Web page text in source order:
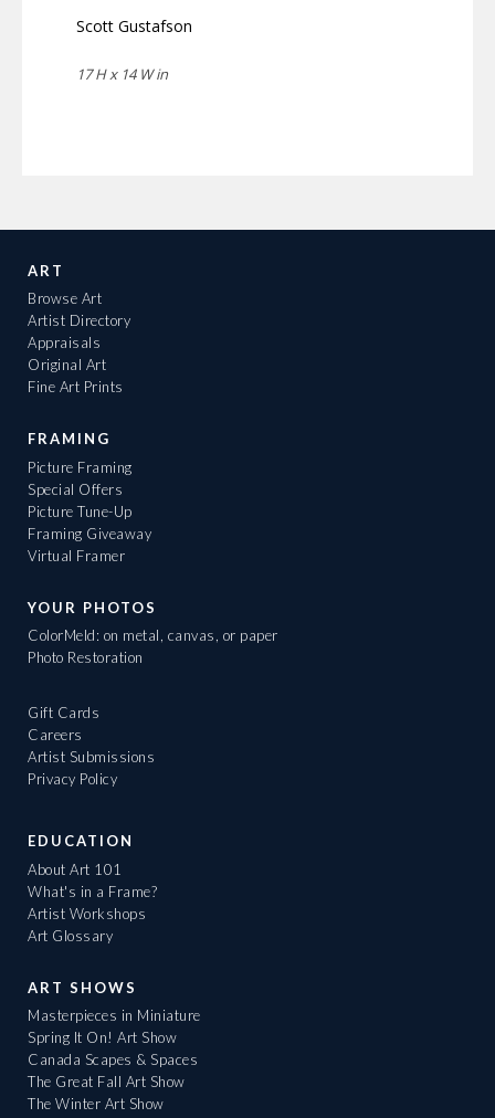
Scott Gustafson
17 H x 14 W in
ART
Browse Art
Artist Directory
Appraisals
Original Art
Fine Art Prints
FRAMING
Picture Framing
Special Offers
Picture Tune-Up
Framing Giveaway
Virtual Framer
YOUR PHOTOS
ColorMeld: on metal, canvas, or paper
Photo Restoration
Gift Cards
Careers
Artist Submissions
Privacy Policy
EDUCATION
About Art 101
What's in a Frame?
Artist Workshops
Art Glossary
ART SHOWS
Masterpieces in Miniature
Spring It On! Art Show
Canada Scapes & Spaces
The Great Fall Art Show
The Winter Art Show